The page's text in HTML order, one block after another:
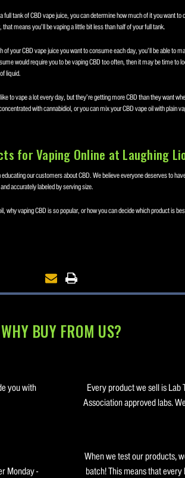
full tank of CBD vape juice, you can determine how much of it you want to
means you’ll be vaping a little bit less than half of your full tank.
of your CBD vape juice you want to consume each day, you’ll be able to
would require you to be vaping CBD too often, then it may be time to
liquid.
to vape a lot every day, but they’re getting more CBD than they want
with cannabidiol, or you can mix your CBD vape oil with plain
for Vaping Online at Laughing
educating our customers about CBD. We believe everyone deserves to
accurately labeled by serving size.
why vaping CBD is so popular, or how you can decide which product is
WHY BUY FROM US?
you with
Every product we sell is
Association approved labs.
Monday -
When we test our products,
batch! This means that